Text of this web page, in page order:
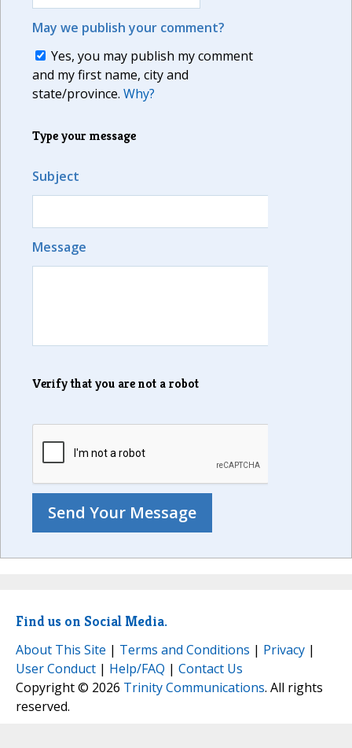
May we publish your comment?
Yes, you may publish my comment
and my first name, city and
state/province. Why?
Type your message
Subject
Message
Verify that you are not a robot
Find us on Social Media.
About This Site | Terms and Conditions | Privacy |
User Conduct | Help/FAQ | Contact Us
Copyright © 2026 Trinity Communications. All rights
reserved.